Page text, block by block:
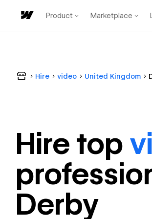
Product Marketplace
Hire video United Kingdom
Hire top
Derby